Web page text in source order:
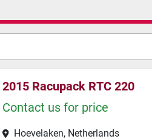
2015 Racupack RTC 220
Contact us for price
Hoevelaken, Netherlands